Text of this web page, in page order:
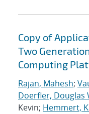
Copy of
Two
Computing
Rajan, Mahesh;
Doerfler, Douglas
Kevin; Hemmert,